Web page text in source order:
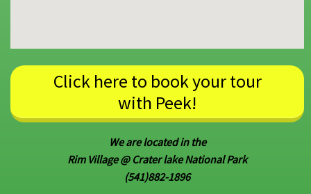
Click here to book your tour
with Peek!
We are located in the
Rim Village @ Crater lake National Park
(541)882-1896